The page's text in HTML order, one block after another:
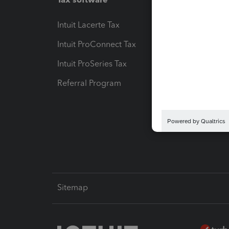
Intuit Lacerte Tax
Intuit ProConnect Tax
Intuit ProSeries Tax
Referral Program
Intuit
Sitemap